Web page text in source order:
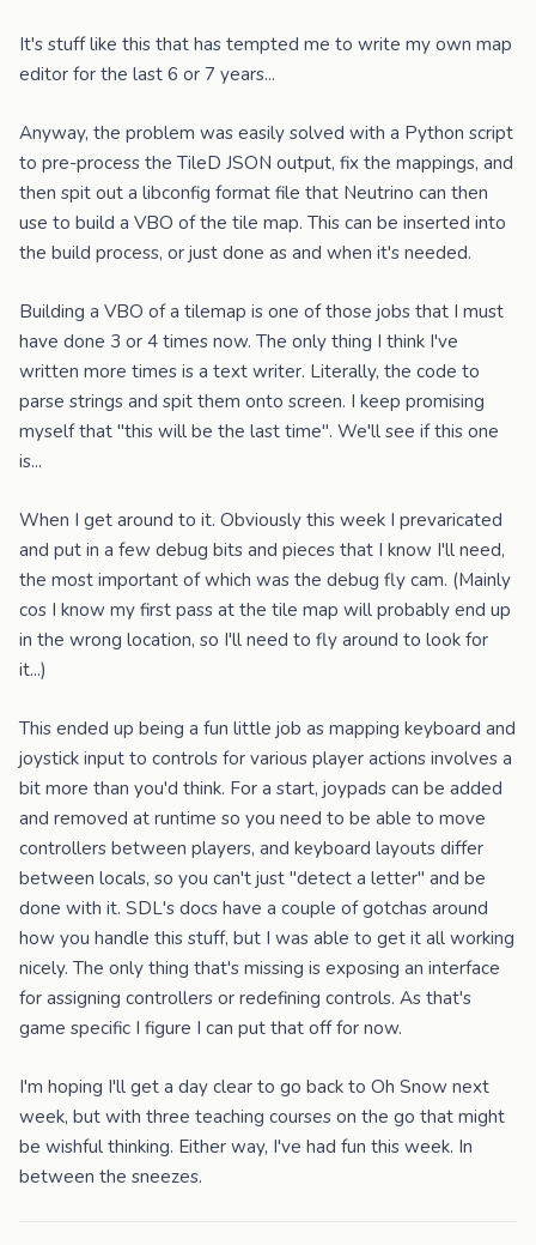
It's stuff like this that has tempted me to write my own map
editor for the last 6 or 7 years...
Anyway, the problem was easily solved with a Python script
to pre-process the TileD JSON output, fix the mappings, and
then spit out a libconfig format file that Neutrino can then
use to build a VBO of the tile map. This can be inserted into
the build process, or just done as and when it's needed.
Building a VBO of a tilemap is one of those jobs that I must
have done 3 or 4 times now. The only thing I think I've
written more times is a text writer. Literally, the code to
parse strings and spit them onto screen. I keep promising
myself that "this will be the last time". We'll see if this one
is...
When I get around to it. Obviously this week I prevaricated
and put in a few debug bits and pieces that I know I'll need,
the most important of which was the debug fly cam. (Mainly
cos I know my first pass at the tile map will probably end up
in the wrong location, so I'll need to fly around to look for
it...)
This ended up being a fun little job as mapping keyboard and
joystick input to controls for various player actions involves a
bit more than you'd think. For a start, joypads can be added
and removed at runtime so you need to be able to move
controllers between players, and keyboard layouts differ
between locals, so you can't just "detect a letter" and be
done with it. SDL's docs have a couple of gotchas around
how you handle this stuff, but I was able to get it all working
nicely. The only thing that's missing is exposing an interface
for assigning controllers or redefining controls. As that's
game specific I figure I can put that off for now.
I'm hoping I'll get a day clear to go back to Oh Snow next
week, but with three teaching courses on the go that might
be wishful thinking. Either way, I've had fun this week. In
between the sneezes.